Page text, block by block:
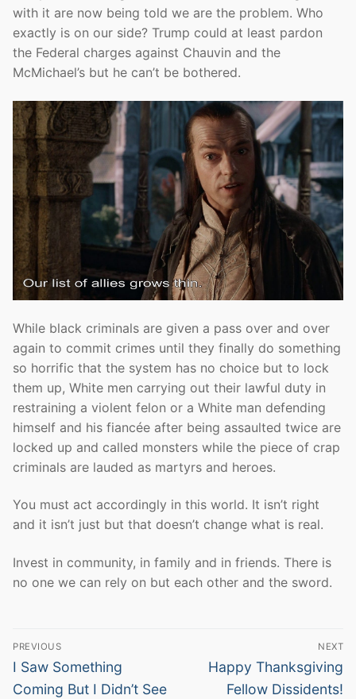
with it are now being told we are the problem. Who
exactly is on our side? Trump could at least pardon
the Federal charges against Chauvin and the
McMichael’s but he can’t be bothered.
While black criminals are given a pass over and over
again to commit crimes until they finally do something
so horrific that the system has no choice but to lock
them up, White men carrying out their lawful duty in
restraining a violent felon or a White man defending
himself and his fiancée after being assaulted twice are
locked up and called monsters while the piece of crap
criminals are lauded as martyrs and heroes.
You must act accordingly in this world. It isn’t right
and it isn’t just but that doesn’t change what is real.
Invest in community, in family and in friends. There is
no one we can rely on but each other and the sword.
Post
navigation
PREVIOUS
Previous
post:
I Saw Something
Coming But I Didn’t See
NEXT
Next
post:
Happy Thanksgiving
Fellow Dissidents!